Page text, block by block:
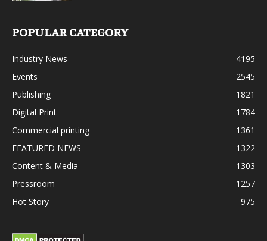
POPULAR CATEGORY
Industry News
4195
Events
2545
Publishing
1821
Digital Print
1784
Commercial printing
1361
FEATURED NEWS
1322
Content & Media
1303
Pressroom
1257
Hot Story
975